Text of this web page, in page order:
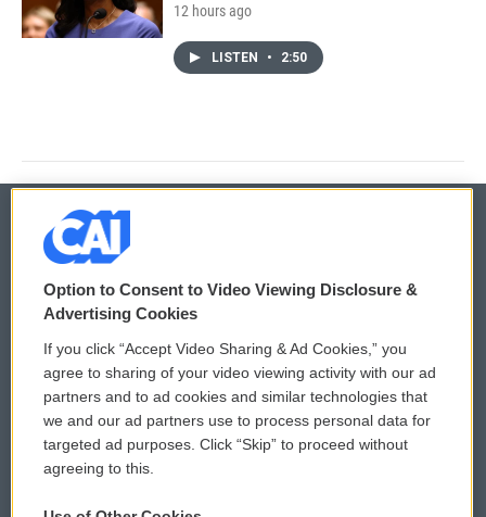
12 hours ago
LISTEN • 2:50
© 2026
Privacy and Terms
Comments Policy
Donor Privacy Policy
Contact Us
WCAI eNews Sign Up
Submit a PSA
Vehicle Donation
Option to Consent to Video Viewing Disclosure &
Advertising Cookies
If you click “Accept Video Sharing & Ad Cookies,” you
agree to sharing of your video viewing activity with our ad
partners and to ad cookies and similar technologies that
we and our ad partners use to process personal data for
targeted ad purposes. Click “Skip” to proceed without
agreeing to this.